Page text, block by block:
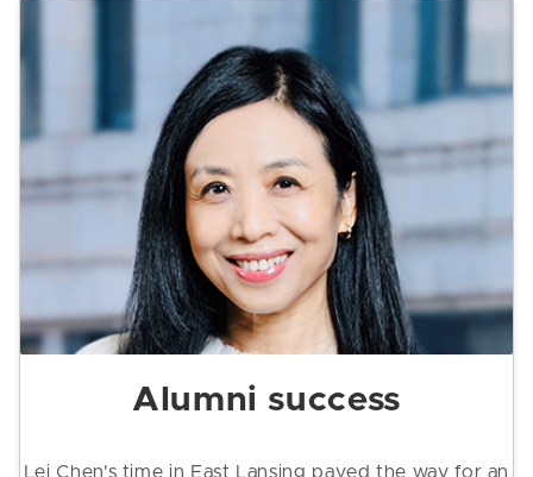
Alumni success
Lei Chen's time in East Lansing paved the way for an